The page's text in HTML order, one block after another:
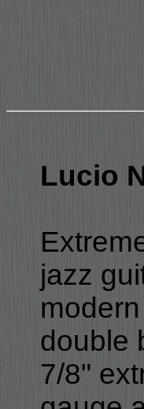
Lucio
jazz
double
7/8"